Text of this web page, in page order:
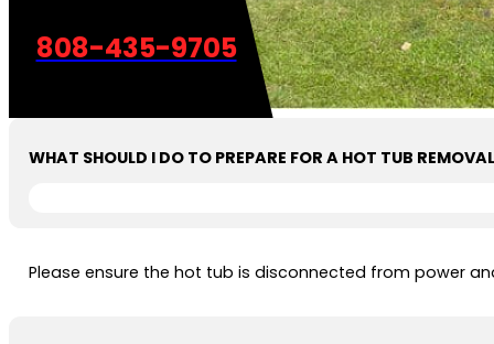
808-435-9705
WHAT SHOULD I DO TO PREPARE FOR A HOT TUB
Please ensure the hot tub is disconnected from power